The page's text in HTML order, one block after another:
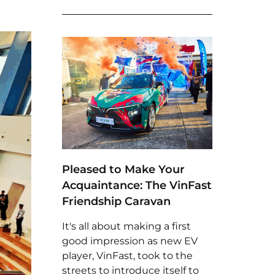
Pleased to Make Your
Acquaintance: The VinFast
Friendship Caravan
It's all about making a first
good impression as new EV
player, VinFast, took to the
streets to introduce itself to